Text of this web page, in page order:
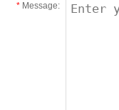
* Message: